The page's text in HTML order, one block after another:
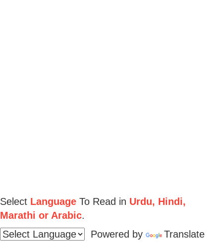
Select Language To Read in Urdu, Hindi,
Marathi or Arabic.
Powered by
Translate